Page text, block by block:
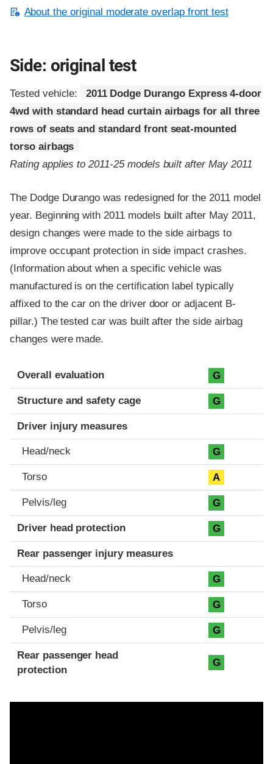
About the original moderate overlap front test
Side: original test
Tested vehicle:
2011 Dodge Durango Express 4-door
4wd with standard head curtain airbags for all three
rows of seats and standard front seat-mounted
torso airbags
Rating applies to 2011-25 models built after May 2011
The Dodge Durango was redesigned for the 2011 model
year. Beginning with 2011 models built after May 2011,
design changes were made to the side airbags to
improve occupant protection in side impact crashes.
(Information about when a specific vehicle was
manufactured is on the certification label typically
affixed to the car on the driver door or adjacent B-
pillar.) The tested car was built after the side airbag
changes were made.
Evaluation criteria
Rating
Overall evaluation G
Structure and safety cage G
Driver injury measures
Head/neck G
Torso A
Pelvis/leg G
Driver head protection G
Rear passenger injury measures
Head/neck G
Torso G
Pelvis/leg G
Rear passenger head
protection
G